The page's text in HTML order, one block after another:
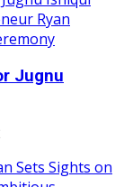
Jugnu